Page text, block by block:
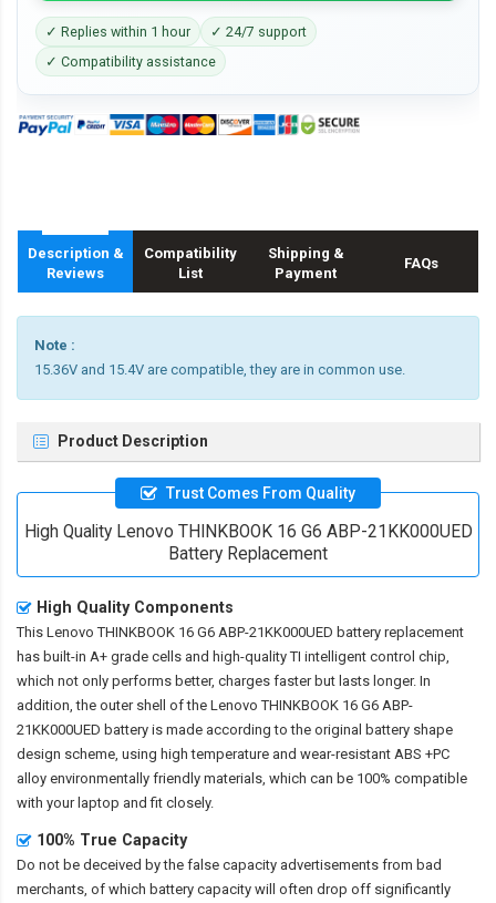
✓ Replies within 1 hour
✓ 24/7 support
✓ Compatibility assistance
Description &
Reviews
Compatibility
List
Shipping &
Payment
FAQs
Note :
15.36V and 15.4V are compatible, they are in common use.
Product Description
Trust Comes From Quality
High Quality Lenovo THINKBOOK 16 G6 ABP-21KK000UED
Battery Replacement
High Quality Components
This Lenovo THINKBOOK 16 G6 ABP-21KK000UED battery replacement
has built-in A+ grade cells and high-quality TI intelligent control chip,
which not only performs better, charges faster but lasts longer. In
addition, the outer shell of the Lenovo THINKBOOK 16 G6 ABP-
21KK000UED battery is made according to the original battery shape
design scheme, using high temperature and wear-resistant ABS +PC
alloy environmentally friendly materials, which can be 100% compatible
with your laptop and fit closely.
100% True Capacity
Do not be deceived by the false capacity advertisements from bad
merchants, of which battery capacity will often drop off significantly